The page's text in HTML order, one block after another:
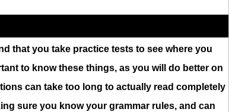
that you take practice tests to see where you
to know these things, as you will do better on
can take too long to actually read completely
sure you know your grammar rules, and can